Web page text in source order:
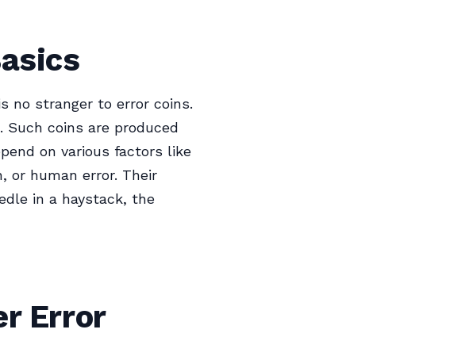
no stranger to error coins.
coins are produced
on various factors like
or human error. Their
in a haystack, the
Error